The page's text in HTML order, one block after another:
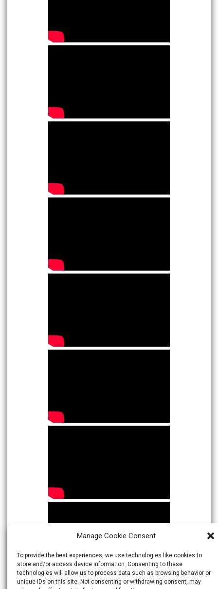
Manage Cookie Consent
To provide the best experiences, we use technologies like cookies to
store and/or access device information. Consenting to these
technologies will allow us to process data such as browsing behavior or
unique IDs on this site. Not consenting or withdrawing consent, may